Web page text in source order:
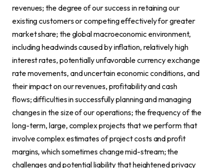
revenues; the degree of our success in retaining our
existing customers or competing effectively for greater
market share; the global macroeconomic environment,
including headwinds caused by inflation, relatively high
interest rates, potentially unfavorable currency exchange
rate movements, and uncertain economic conditions, and
their impact on our revenues, profitability and cash
flows; difficulties in successfully planning and managing
changes in the size of our operations; the frequency of the
long-term, large, complex projects that we perform that
involve complex estimates of project costs and profit
margins, which sometimes change mid-stream; the
challenges and potential liability that heightened privacy